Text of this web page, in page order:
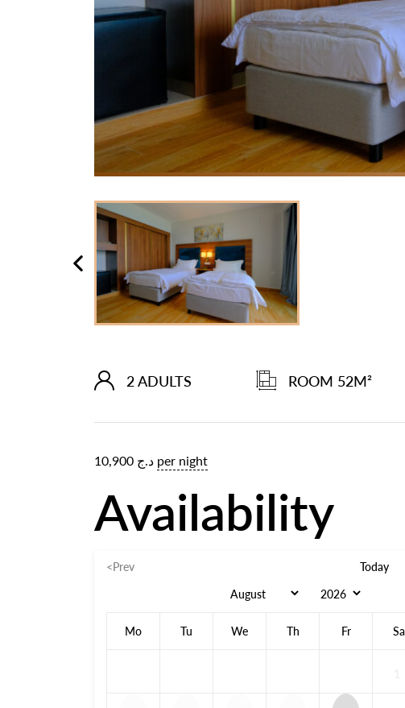
2 ADULTS ROOM 52M²
10,900 د.ج per night
Availability
<Prev Today
Mo Tu We Th Fr Sa